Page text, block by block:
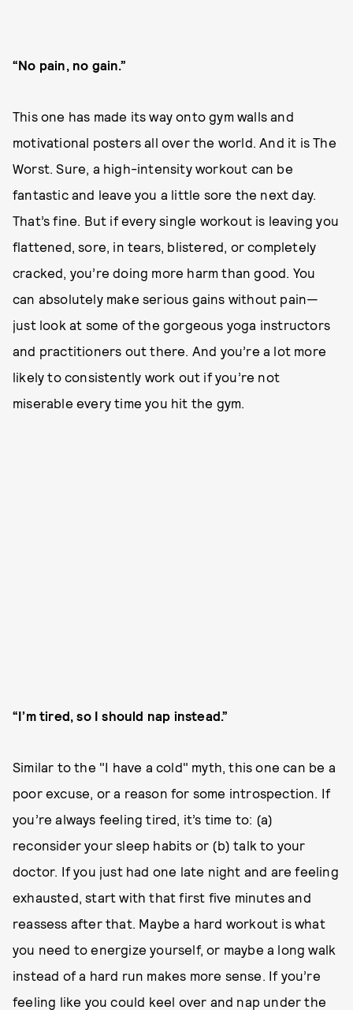
“No pain, no gain.”
This one has made its way onto gym walls and
motivational posters all over the world. And it is The
Worst. Sure, a high-intensity workout can be
fantastic and leave you a little sore the next day.
That’s fine. But if every single workout is leaving you
flattened, sore, in tears, blistered, or completely
cracked, you’re doing more harm than good. You
can absolutely make serious gains without pain—
just look at some of the gorgeous yoga instructors
and practitioners out there. And you’re a lot more
likely to consistently work out if you’re not
miserable every time you hit the gym.
“I’m tired, so I should nap instead.”
Similar to the "I have a cold" myth, this one can be a
poor excuse, or a reason for some introspection. If
you’re always feeling tired, it’s time to: (a)
reconsider your sleep habits or (b) talk to your
doctor. If you just had one late night and are feeling
exhausted, start with that first five minutes and
reassess after that. Maybe a hard workout is what
you need to energize yourself, or maybe a long walk
instead of a hard run makes more sense. If you’re
feeling like you could keel over and nap under the